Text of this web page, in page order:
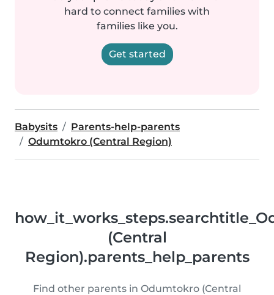
hard to connect families with
families like you.
Get started
Babysits
Parents-help-parents
Odumtokro (Central Region)
(Central
Region).parents_help_parents
Find other parents in Odumtokro (Central